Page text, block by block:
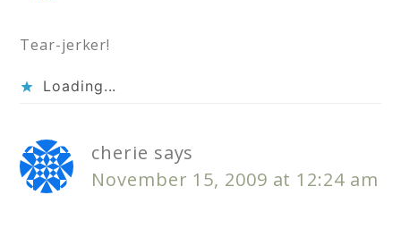
Tear-jerker!
Loading...
cherie says
November 15, 2009 at 12:24 am